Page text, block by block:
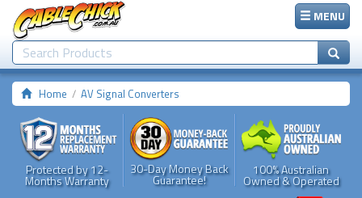
MENU
Home AV Signal Converters
Protected by 12-
Months Warranty
30-Day Money Back
Guarantee!
100% Australian
Owned & Operated